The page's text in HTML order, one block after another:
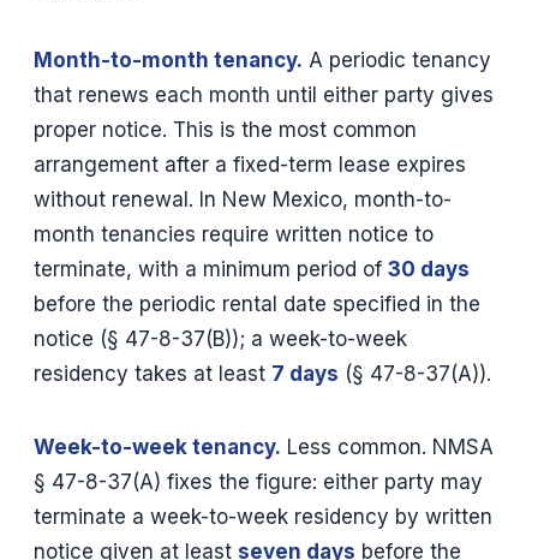
Month-to-month tenancy. A periodic tenancy
that renews each month until either party gives
proper notice. This is the most common
arrangement after a fixed-term lease expires
without renewal. In New Mexico, month-to-
month tenancies require written notice to
terminate, with a minimum period of 30 days
before the periodic rental date specified in the
notice (§ 47-8-37(B)); a week-to-week
residency takes at least 7 days (§ 47-8-37(A)).
Week-to-week tenancy. Less common. NMSA
§ 47-8-37(A) fixes the figure: either party may
terminate a week-to-week residency by written
notice given at least seven days before the